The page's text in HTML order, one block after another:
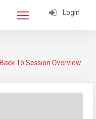
Login
Back To Session Overview